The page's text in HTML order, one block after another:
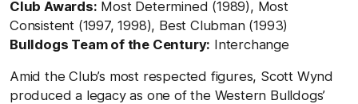
Club Awards: Most Determined (1989), Most
Consistent (1997, 1998), Best Clubman (1993)
Bulldogs Team of the Century: Interchange
Amid the Club’s most respected figures, Scott Wynd
produced a legacy as one of the Western Bulldogs’